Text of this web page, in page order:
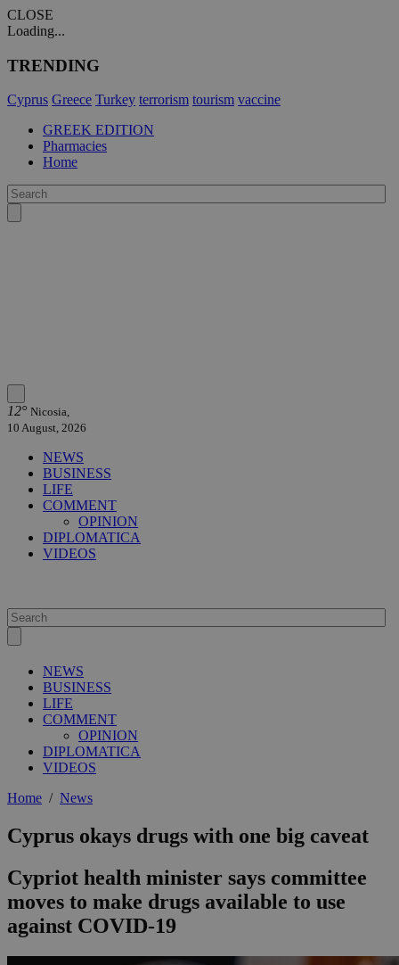
CLOSE
Loading...
TRENDING
Cyprus Greece Turkey terrorism tourism vaccine
GREEK EDITION
Pharmacies
Home
12° Nicosia,
10 August, 2026
NEWS
BUSINESS
LIFE
COMMENT
OPINION
DIPLOMATICA
VIDEOS
NEWS
BUSINESS
LIFE
COMMENT
OPINION
DIPLOMATICA
VIDEOS
Home / News
Cyprus okays drugs with one big caveat
Cypriot health minister says committee
moves to make drugs available to use
against COVID-19